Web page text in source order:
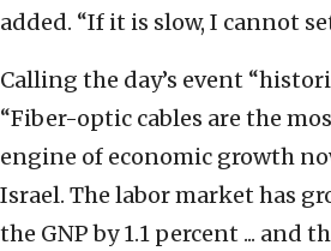
added. “If it is slow, I cannot
Calling the day’s event
“Fiber-optic cables are the
engine of economic growth
Israel. The labor market has
the GNP by 1.1 percent ... and